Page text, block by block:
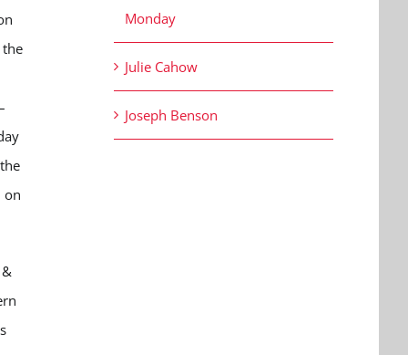
the
on
Monday
Julie Cahow
Joseph Benson